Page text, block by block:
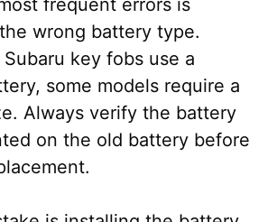
frequent errors is
wrong battery type.
key fobs use a
some models require a
Always verify the battery
on the old battery before